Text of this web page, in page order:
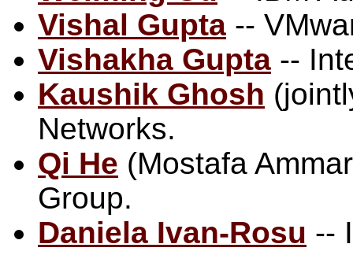
Vishal Gupta --
Vishakha Gupta --
Kaushik Ghosh
Networks.
Qi He (Mostafa
Group.
Daniela Ivan-Rosu --